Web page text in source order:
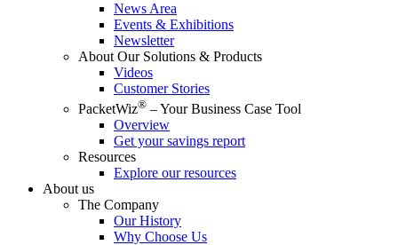
News Area
Events & Exhibitions
Newsletter
About Our Solutions & Products
Videos
Customer Stories
PacketWiz® – Your Business Case Tool
Overview
Get your savings report
Resources
Explore our resources
About us
The Company
Our History
Why Choose Us